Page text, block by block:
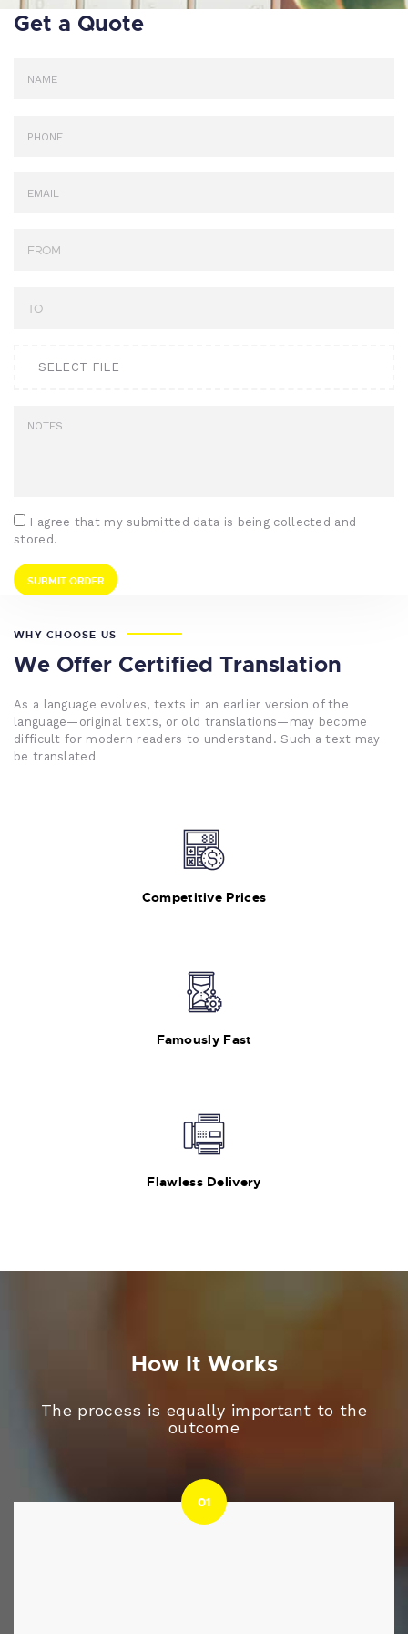
Get a Quote
SELECT FILE
I agree that my submitted data is being collected and
stored.
WHY CHOOSE US
We Offer Certified Translation
As a language evolves, texts in an earlier version of the
language—original texts, or old translations—may become
difficult for modern readers to understand. Such a text may
be translated
Competitive Prices
Famously Fast
Flawless Delivery
How It Works
The process is equally important to the
outcome
01
01